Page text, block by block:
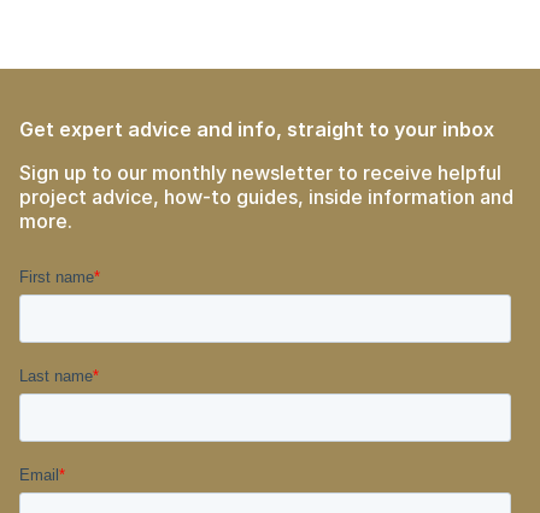
Get expert advice and info, straight to your inbox
Sign up to our monthly newsletter to receive helpful
project advice, how-to guides, inside information and
more.